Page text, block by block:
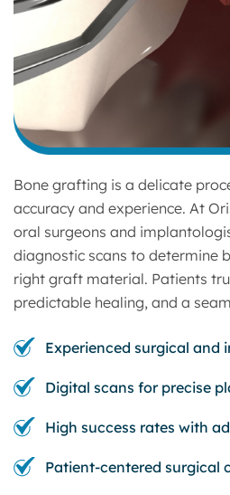
Bone grafting is a delicate
accuracy and experience. At
oral surgeons and
diagnostic scans to determine
right graft material. Patients
predictable healing, and a
Experienced surgical and
Digital scans for precise
High success rates with
Patient-centered surgical